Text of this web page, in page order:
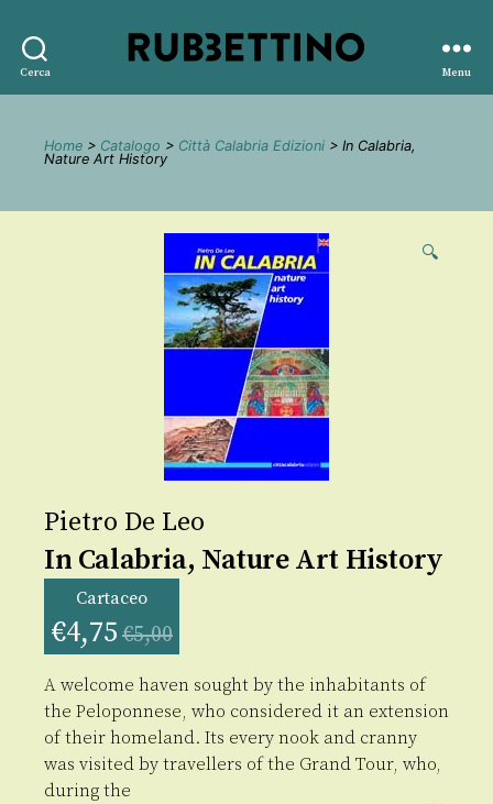
Cerca
editore
Menu
Home > Catalogo > Città Calabria Edizioni > In Calabria,
Nature Art History
🔍
Pietro De Leo
In Calabria, Nature Art History
Cartaceo
€4,75 €5,00
A welcome haven sought by the inhabitants of
the Peloponnese, who considered it an extension
of their homeland. Its every nook and cranny
was visited by travellers of the Grand Tour, who,
during the